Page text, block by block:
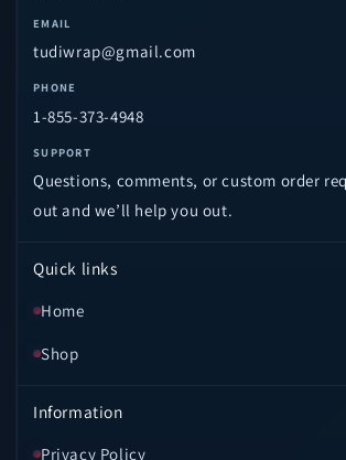
EMAIL
tudiwrap@gmail.com
PHONE
1-855-373-4948
SUPPORT
Questions, comments, or custom order
out and we’ll help you out.
Quick links
Home
Shop
Information
Privacy Policy